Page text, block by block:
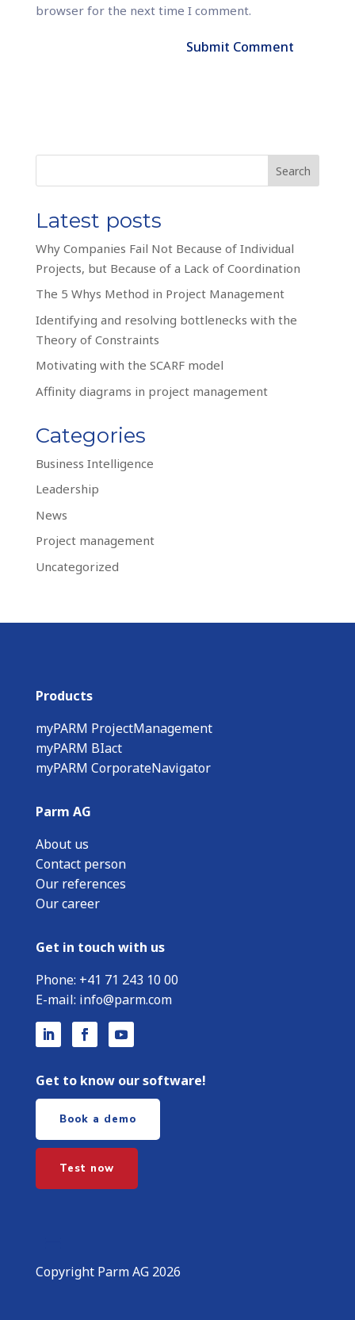
browser for the next time I comment.
Search
Latest posts
Why Companies Fail Not Because of Individual
Projects, but Because of a Lack of Coordination
The 5 Whys Method in Project Management
Identifying and resolving bottlenecks with the
Theory of Constraints
Motivating with the SCARF model
Affinity diagrams in project management
Categories
Business Intelligence
Leadership
News
Project management
Uncategorized
Products
myPARM ProjectManagement
myPARM BIact
myPARM CorporateNavigator
Parm AG
About us
Contact person
Our references
Our career
Get in touch with us
Phone: +41 71 243 10 00
E-mail: info@parm.com
Get to know our software!
Book a demo
Test now
Copyright Parm AG 2026